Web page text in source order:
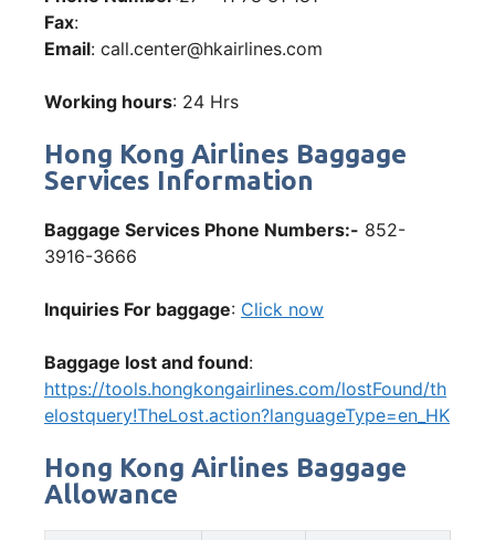
Fax:
Email: call.center@hkairlines.com
Working hours: 24 Hrs
Hong Kong Airlines Baggage
Services Information
Baggage Services Phone Numbers:- 852-
3916-3666
Inquiries For baggage: Click now
Baggage lost and found:
https://tools.hongkongairlines.com/lostFound/th
elostquery!TheLost.action?languageType=en_HK
Hong Kong Airlines Baggage
Allowance